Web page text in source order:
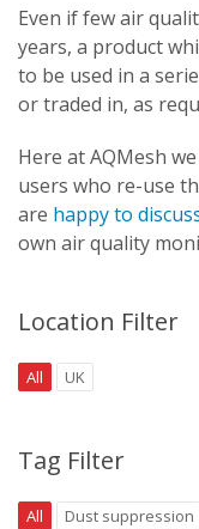
Even if few air
years, a product
to be used in a
or traded in, as
Here at AQMesh
users who re-use
are happy to
own air quality
Location Filter
All UK
Tag Filter
All Dust suppression